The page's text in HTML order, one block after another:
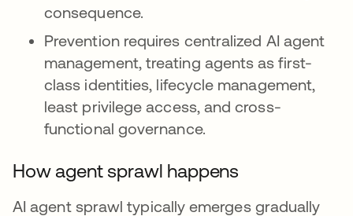
consequence.
Prevention requires centralized AI agent
management, treating agents as first-
class identities, lifecycle management,
least privilege access, and cross-
functional governance.
How agent sprawl happens
AI agent sprawl typically emerges gradually